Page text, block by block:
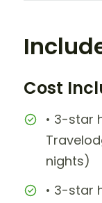
Cost
• 3-star
nights)
• 3-star